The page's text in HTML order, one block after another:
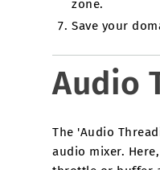
zone.
Save your
Audio
The 'Audio
audio mixer.